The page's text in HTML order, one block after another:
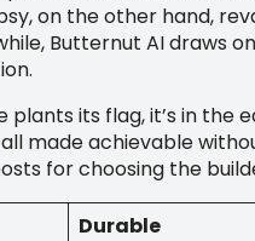
on the other hand,
Butternut AI draws
plants its flag, it’s in
made achievable
for choosing the
Durable